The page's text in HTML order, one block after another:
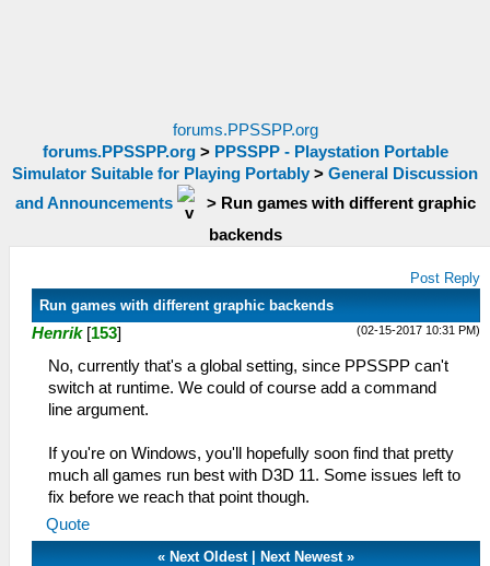
forums.PPSSPP.org
forums.PPSSPP.org> PPSSPP - Playstation Portable
Simulator Suitable for Playing Portably > General Discussion
and Announcements
> Run games with different graphic
backends
Post Reply
Run games with different graphic backends
(02-15-2017 10:31 PM)
Henrik [153]
No, currently that's a global setting, since PPSSPP can't
switch at runtime. We could of course add a command
line argument.
If you're on Windows, you'll hopefully soon find that pretty
much all games run best with D3D 11. Some issues left to
fix before we reach that point though.
Quote
« Next Oldest| Next Newest»